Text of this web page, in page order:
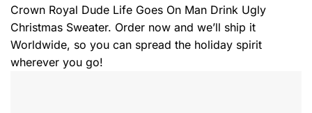
Crown Royal Dude Life Goes On Man Drink Ugly
Christmas Sweater. Order now and we’ll ship it
Worldwide, so you can spread the holiday spirit
wherever you go!